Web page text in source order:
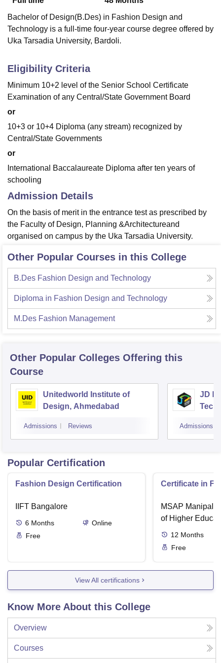
Bachelor of Design(B.Des) in Fashion Design and
Technology is a full-time four-year course degree offered by
Uka Tarsadia University, Bardoli.
Eligibility Criteria
Minimum 10+2 level of the Senior School Certificate
Examination of any Central/State Government Board
or
10+3 or 10+4 Diploma (any stream) recognized by
Central/State Governments
or
International Baccalaureate Diploma after ten years of
schooling
Admission Details
On the basis of merit in the entrance test as prescribed by
the Faculty of Design, Planning &Architectureand
organised on campus by the Uka Tarsadia University.
Other Popular Courses in this College
B.Des Fashion Design and Technology
Diploma in Fashion Design and Technology
M.Des Fashion Management
Other Popular Colleges Offering this
Course
Unitedworld Institute of
Design, Ahmedabad
Admissions Reviews
JD
Admissions
Popular Certification
Fashion Design Certification
IIFT Bangalore
6 Months
Online
Free
Certificate in
MSAP Manipal,
of Higher
12 Months
Free
View All certifications
Know More About this College
Overview
Courses